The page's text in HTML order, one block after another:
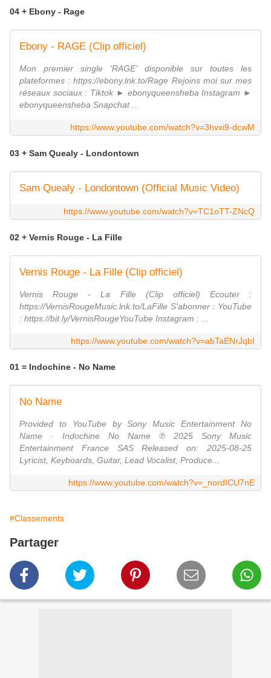
04 + Ebony - Rage
Ebony - RAGE (Clip officiel)
Mon premier single 'RAGE' disponible sur toutes les
plateformes : https://ebony.lnk.to/Rage Rejoins moi sur mes
réseaux sociaux : Tiktok ► ebonyqueensheba Instagram ►
ebonyqueensheba Snapchat ...
https://www.youtube.com/watch?v=3hvxi9-dcwM
03 + Sam Quealy - Londontown
Sam Quealy - Londontown (Official Music Video)
https://www.youtube.com/watch?v=TC1oTT-ZNcQ
02 + Vernis Rouge - La Fille
Vernis Rouge - La Fille (Clip officiel)
Vernis Rouge - La Fille (Clip officiel) Ecouter :
https://VernisRougeMusic.lnk.to/LaFille S'abonner : YouTube
: https://bit.ly/VernisRougeYouTube Instagram : ...
https://www.youtube.com/watch?v=abTaENrJqbI
01 = Indochine - No Name
No Name
Provided to YouTube by Sony Music Entertainment No
Name · Indochine No Name ℗ 2025 Sony Music
Entertainment France SAS Released on: 2025-08-25
Lyricist, Keyboards, Guitar, Lead Vocalist, Produce...
https://www.youtube.com/watch?v=_nordICU7nE
#Classements
Partager